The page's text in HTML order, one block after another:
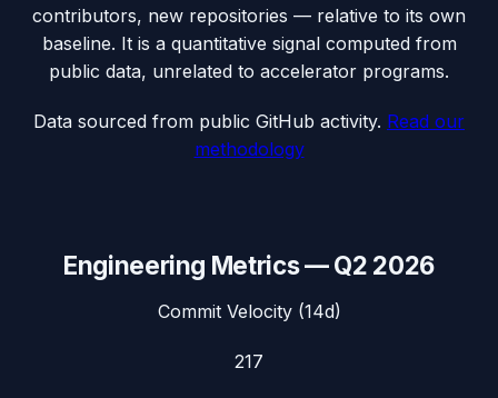
contributors, new repositories — relative to its own
baseline. It is a quantitative signal computed from
public data, unrelated to accelerator programs.
Data sourced from public GitHub activity. Read our
methodology
Engineering Metrics —Q2 2026
Commit Velocity (14d)
217